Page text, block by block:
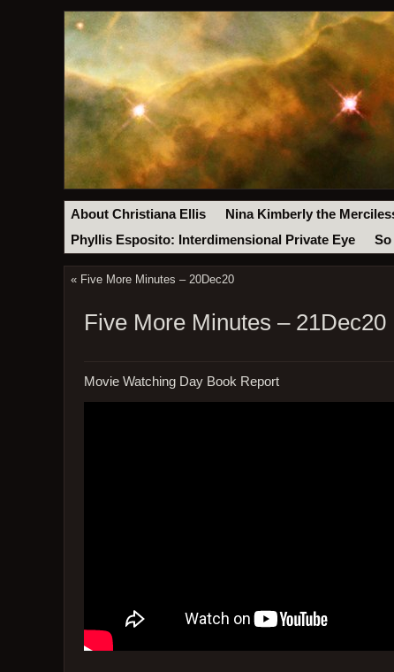
About Christiana Ellis Nina Kimberly the
Phyllis Esposito: Interdimensional Private Eye
So
« Five More Minutes – 20Dec20
Five More Minutes – 21Dec20
Movie Watching Day Book Report